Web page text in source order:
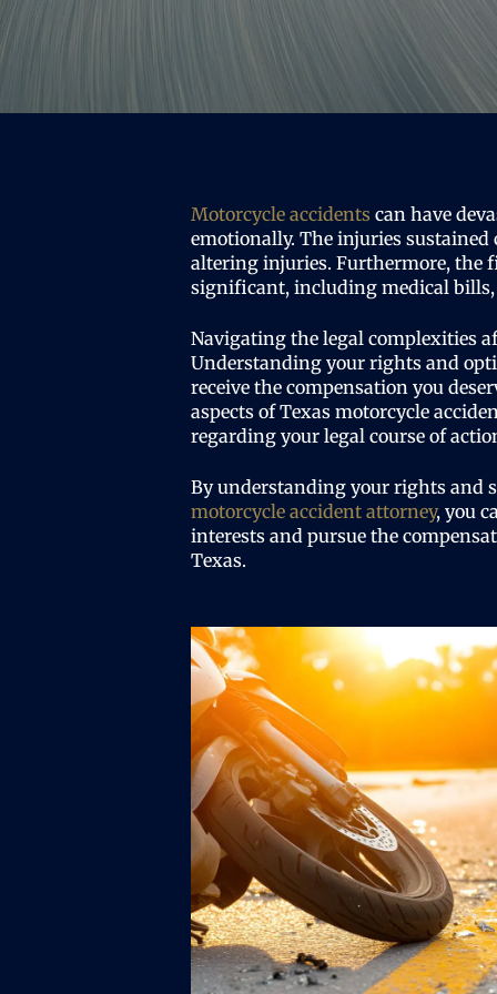
Motorcycle accidents can have
emotionally. The injuries
altering injuries. Furthermore, the
significant, including medical bills,
Navigating the legal complexities
Understanding your rights and
receive the compensation you
aspects of Texas motorcycle
regarding your legal course of
By understanding your rights and
motorcycle accident attorney, you
interests and pursue the
Texas.